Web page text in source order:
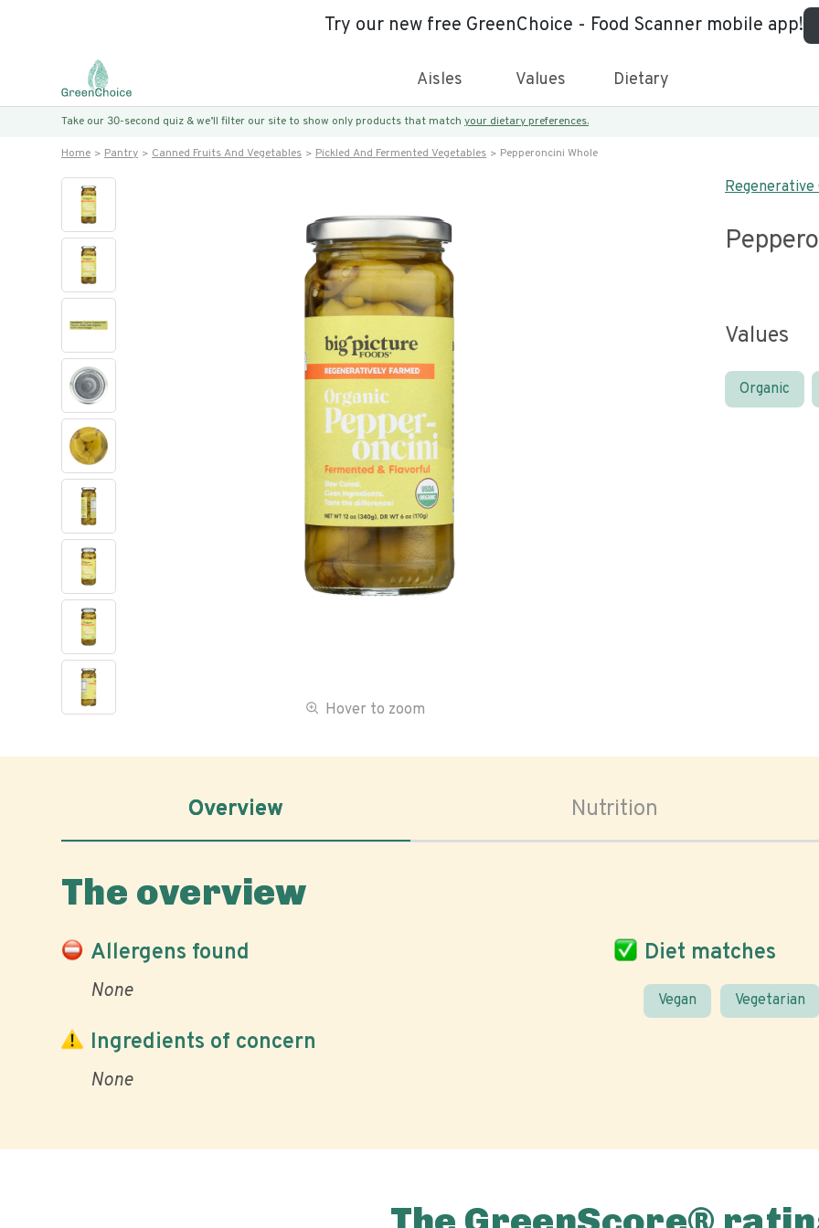
Try our new free GreenChoice - Food Scanner mobile app!
Aisles Values Dietary
Take our 30-second quiz & we’ll filter our site to show only products that match your dietary preferences.
Home Pantry Canned Fruits And Vegetables Pickled And Fermented Vegetables Pepperoncini Whole
Hover to zoom
Regenerative
Values
Organic
Overview Nutrition
The overview
Allergens found
None
Diet matches
Vegan Vegetarian
Ingredients of concern
None